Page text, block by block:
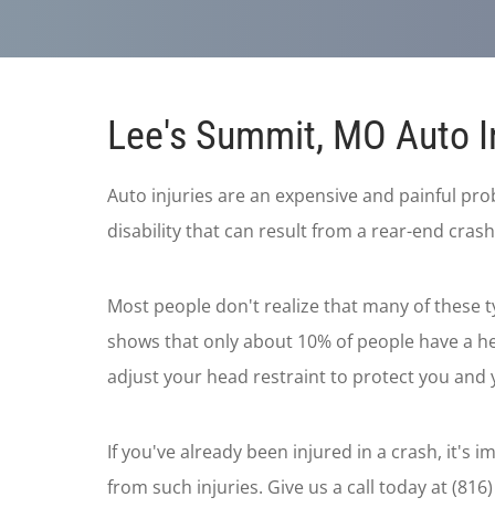
Lee's Summit, MO Auto
Auto injuries are an expensive and painful
disability that can result from a rear-end
Most people don't realize that many of these
shows that only about 10% of people have a
adjust your head restraint to protect you and
If you've already been injured in a crash, it's
from such injuries. Give us a call today at